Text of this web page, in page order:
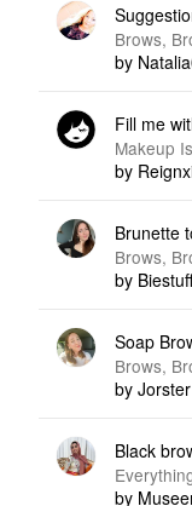
Brows,
by
Fill me
Makeup
by
Brunette
Brows,
by Biestuff
Soap
Brows,
by Jorster
Black
by